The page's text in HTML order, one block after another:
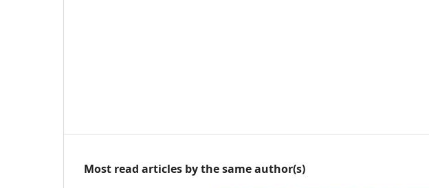
Most read articles by the same author(s)